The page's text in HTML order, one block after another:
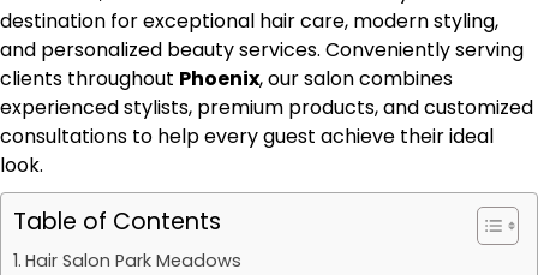
destination for exceptional hair care, modern styling,
and personalized beauty services. Conveniently serving
clients throughout Phoenix, our salon combines
experienced stylists, premium products, and customized
consultations to help every guest achieve their ideal
look.
Table of Contents
Hair Salon Park Meadows